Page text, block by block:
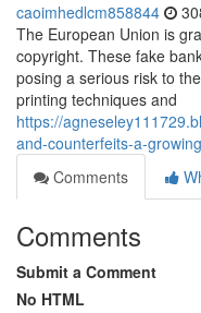
caoimhedlcm858844
The European Union is
copyright. These fake
posing a serious risk to
printing techniques and
https://
and-counterfeits-a-
Comments
Comments
Submit a Comment
No HTML